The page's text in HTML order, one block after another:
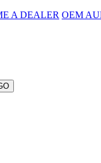
A DEALER OEM